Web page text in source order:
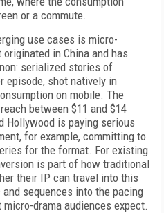
or a commute.
use cases is micro-
in China and has
serialized stories of
episode, shot natively in
on mobile. The
between $11 and $14
Hollywood is paying serious
for example, committing to
for the format. For existing
is part of how traditional
their IP can travel into this
sequences into the pacing
drama audiences expect.